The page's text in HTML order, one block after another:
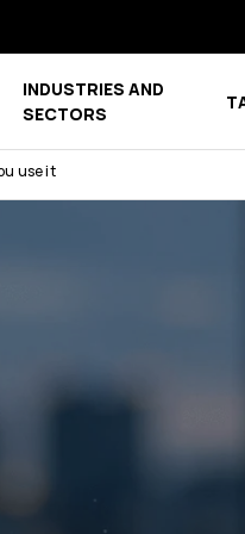
CENTER Show submenu for PRODUCTS
INDUSTRIES AND
SECTORS
use it